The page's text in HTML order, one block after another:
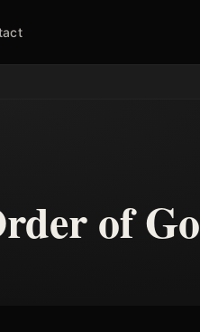
of Go